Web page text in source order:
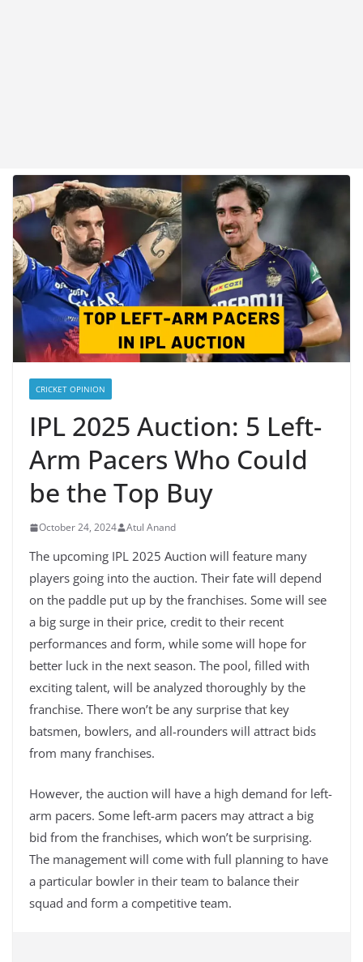
CRICKET OPINION
IPL 2025 Auction: 5 Left-
Arm Pacers Who Could
be the Top Buy
October 24, 2024 Atul Anand
The upcoming IPL 2025 Auction will feature many
players going into the auction. Their fate will depend
on the paddle put up by the franchises. Some will see
a big surge in their price, credit to their recent
performances and form, while some will hope for
better luck in the next season. The pool, filled with
exciting talent, will be analyzed thoroughly by the
franchise. There won’t be any surprise that key
batsmen, bowlers, and all-rounders will attract bids
from many franchises.
However, the auction will have a high demand for left-
arm pacers. Some left-arm pacers may attract a big
bid from the franchises, which won’t be surprising.
The management will come with full planning to have
a particular bowler in their team to balance their
squad and form a competitive team.